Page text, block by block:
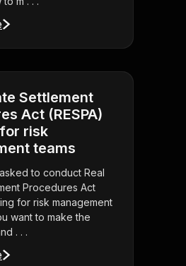
Settlement
Act (RESPA)
risk
teams
to conduct Real
Procedures Act
for risk management
want to make the
. . .